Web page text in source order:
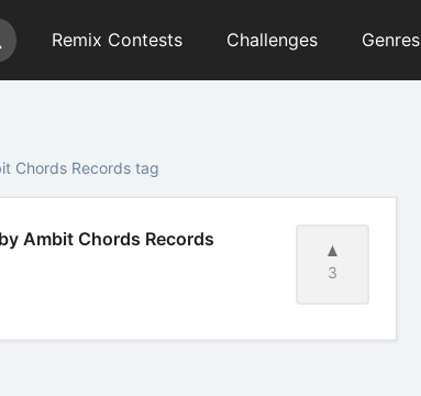
Remix Contests Challenges Genres
Chords Records tag
3
Ambit Chords Records